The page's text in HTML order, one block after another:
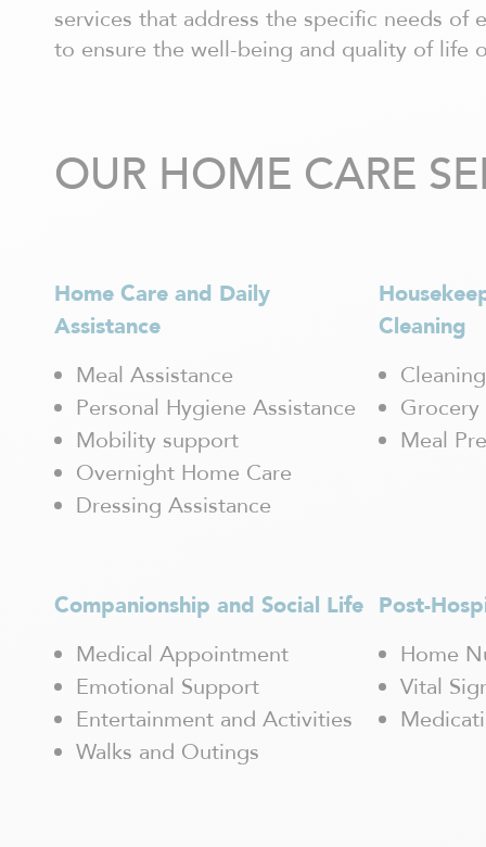
Drummondville
Gatineau - centre ville
Kirkland
La Prairie
Longueuil
Louiseville
Magog
Mascouche
Mercier-Hochelaga-Maisonneuve
Mirabel
Mont-Blanc
Pointe-Claire
Québec
Rawdon
Repentigny
Rivière-des-Prairies
Rosemont
services that address the specific needs of
to ensure the well-being and quality of life
OUR HOME CARE
Home Care and Daily
Assistance
Meal Assistance
Personal Hygiene Assistance
Mobility support
Overnight Home Care
Dressing Assistance
Cleaning
Grocery
Meal
Companionship and Social Life
Medical Appointment
Emotional Support
Entertainment and Activities
Walks and Outings
Post-
Home
Vital